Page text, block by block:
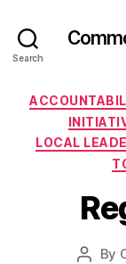
Search
LOCAL
Post
By